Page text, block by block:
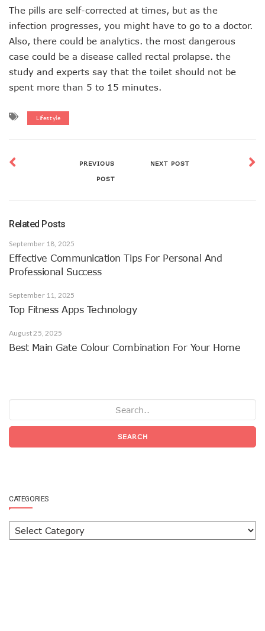
The pills are self-corrected at times, but as the
infection progresses, you might have to go to a doctor.
Also, there could be analytics. the most dangerous
case could be a disease called rectal prolapse. the
study and experts say that the toilet should not be
spent more than 5 to 15 minutes.
Lifestyle
PREVIOUS
POST
NEXT POST
Related Posts
September 18, 2025
Effective Communication Tips For Personal And
Professional Success
September 11, 2025
Top Fitness Apps Technology
August 25, 2025
Best Main Gate Colour Combination For Your Home
SEARCH
CATEGORIES